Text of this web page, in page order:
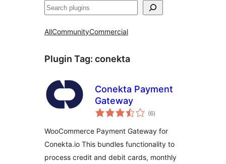
Otsi
AllCommunityCommercial
Plugin Tag: conekta
Conekta Payment
Gateway
(6total
ratings
)
WooCommerce Payment Gateway for
Conekta.io This bundles functionality to
process credit and debit cards, monthly